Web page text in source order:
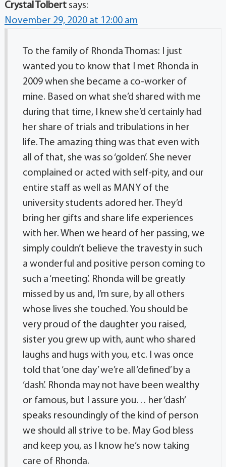
Crystal Tolbert says:
November 29, 2020 at 12:00 am
To the family of Rhonda Thomas: I just
wanted you to know that I met Rhonda in
2009 when she became a co-worker of
mine. Based on what she’d shared with me
during that time, I knew she’d certainly had
her share of trials and tribulations in her
life. The amazing thing was that even with
all of that, she was so ‘golden’. She never
complained or acted with self-pity, and our
entire staff as well as MANY of the
university students adored her. They’d
bring her gifts and share life experiences
with her. When we heard of her passing, we
simply couldn’t believe the travesty in such
a wonderful and positive person coming to
such a ‘meeting’. Rhonda will be greatly
missed by us and, I’m sure, by all others
whose lives she touched. You should be
very proud of the daughter you raised,
sister you grew up with, aunt who shared
laughs and hugs with you, etc. I was once
told that ‘one day’ we’re all ‘defined’ by a
‘dash’. Rhonda may not have been wealthy
or famous, but I assure you… her ‘dash’
speaks resoundingly of the kind of person
we should all strive to be. May God bless
and keep you, as I know he’s now taking
care of Rhonda.